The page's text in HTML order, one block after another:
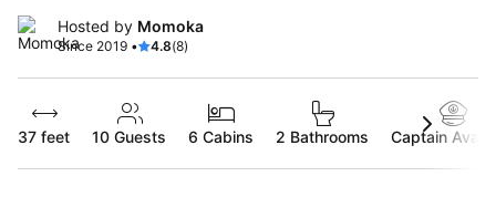
Hosted by Momoka
Since 2019 • 4.8(8)
37 feet 10 Guests 6 Cabins 2 Bathrooms Captain